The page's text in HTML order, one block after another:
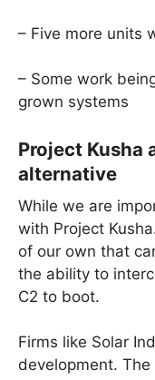
– Five more units
– Some work
grown systems
Project Kusha
alternative
While we are
with Project
of our own that
the ability to
C2 to boot.
Firms like Solar
development.